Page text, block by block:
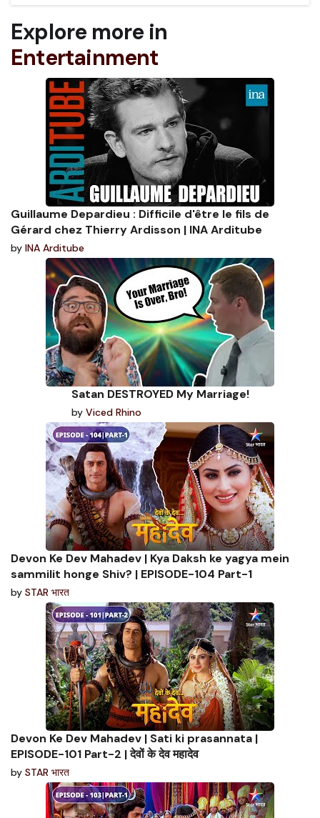
Explore more in
Entertainment
Guillaume Depardieu : Difficile d'être le fils de
Gérard chez Thierry Ardisson | INA Arditube
by INA Arditube
Satan DESTROYED My Marriage!
by Viced Rhino
Devon Ke Dev Mahadev | Kya Daksh ke yagya mein
sammilit honge Shiv? | EPISODE-104 Part-1
by STAR भारत
Devon Ke Dev Mahadev | Sati ki prasannata |
EPISODE-101 Part-2 | देवों के देव महादेव
by STAR भारत